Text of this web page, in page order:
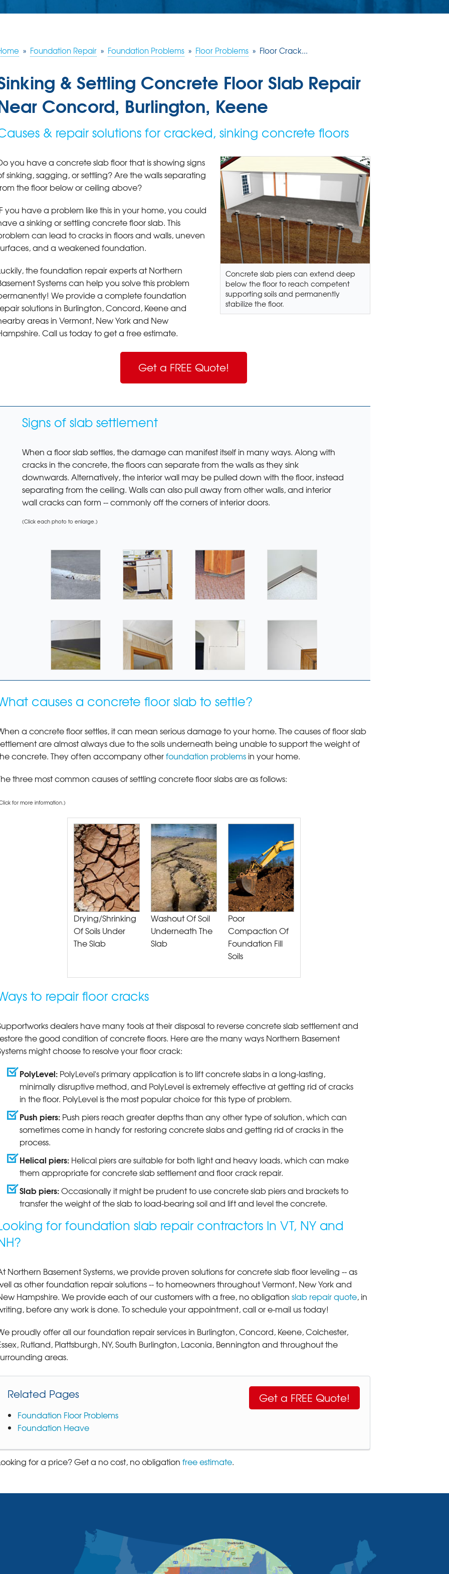
» Foundation Repair » Foundation Problems » Floor Problems » Floor Crack...
& Settling Concrete Floor Slab Repair
Concord, Burlington, Keene
& repair solutions for cracked, sinking concrete floors
Concrete slab piers can extend deep
below the floor to reach competent
supporting soils and permanently
stabilize the floor.
you have a concrete slab floor that is showing signs
sinking, sagging, or settling? Are the walls separating
the floor below or ceiling above?
you have a problem like this in your home, you could
a sinking or settling concrete floor slab. This
can lead to cracks in floors and walls, uneven
and a weakened foundation.
the foundation repair experts at Northern
Systems can help you solve this problem
We provide a complete foundation
solutions in Burlington, Concord, Keene and
areas in Vermont, New York and New
Call us today to get a free estimate.
Get a FREE Quote!
Signs of slab settlement
When a floor slab settles, the damage can manifest itself in many ways. Along with
cracks in the concrete, the floors can separate from the walls as they sink
downwards. Alternatively, the interior wall may be pulled down with the floor, instead
separating from the ceiling. Walls can also pull away from other walls, and interior
wall cracks can form -- commonly off the corners of interior doors.
(Click each photo to enlarge.)
causes a concrete floor slab to settle?
a concrete floor settles, it can mean serious damage to your home. The causes of floor slab
are almost always due to the soils underneath being unable to support the weight of
concrete. They often accompany otherfoundation problems in your home.
three most common causes of settling concrete floor slabs are as follows:
for more information.)
Drying/Shrinking
Of Soils Under
The Slab
Washout Of Soil
Underneath The
Slab
Poor
Compaction Of
Foundation Fill
Soils
to repair floor cracks
dealers have many tools at their disposal to reverse concrete slab settlement and
the good condition of concrete floors. Here are the many ways Northern Basement
might choose to resolve your floor crack:
PolyLevel: PolyLevel's primary application is to lift concrete slabs in a long-lasting,
minimally disruptive method, and PolyLevel is extremely effective at getting rid of cracks
in the floor. PolyLevel is the most popular choice for this type of problem.
Push piers: Push piers reach greater depths than any other type of solution, which can
sometimes come in handy for restoring concrete slabs and getting rid of cracks in the
process.
Helical piers: Helical piers are suitable for both light and heavy loads, which can make
them appropriate for concrete slab settlement and floor crack repair.
Slab piers:Occasionally it might be prudent to use concrete slab piers and brackets to
transfer the weight of the slab to load-bearing soil and lift and level the concrete.
for foundation slab repair contractors In VT, NY and
Northern Basement Systems, we provide proven solutions for concrete slab floor leveling -- as
as other foundation repair solutions -- to homeowners throughout Vermont, New York and
Hampshire. We provide each of our customers with a free, no obligation slab repair quote, in
before any work is done. To schedule your appointment, call or e-mail us today!
proudly offer all our foundation repair services in Burlington, Concord, Keene, Colchester,
Rutland, Plattsburgh, NY, South Burlington, Laconia, Bennington and throughout the
areas.
Get a FREE Quote!
Related Pages
Foundation Floor Problems
Foundation Heave
for a price? Get a no cost, no obligation free estimate.